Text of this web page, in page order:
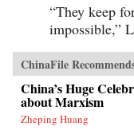
“They keep
impossible,”
ChinaFile
China’s Huge
about Marxism
Zheping Huang